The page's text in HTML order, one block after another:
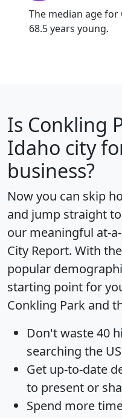
The median age
68.5 years young.
Is Conkling
Idaho city
business?
Now you can skip
and jump straight
our meaningful at-
City Report. With
popular
starting point for
Conkling Park and
Don't waste 40
searching the
Get up-to-date
to present or
Spend more